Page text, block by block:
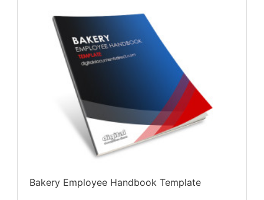
Bakery Employee Handbook Template